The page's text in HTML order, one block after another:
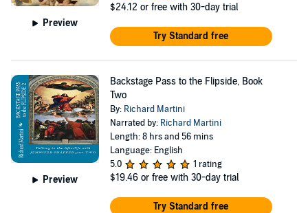
Preview
$24.12 or free with 30-day trial
Try Standard free
Preview
Backstage Pass to the Flipside, Book
Two
By: Richard Martini
Narrated by: Richard Martini
Length: 8 hrs and 56 mins
Language: English
5.0
1 rating
$19.46 or free with 30-day trial
Try Standard free